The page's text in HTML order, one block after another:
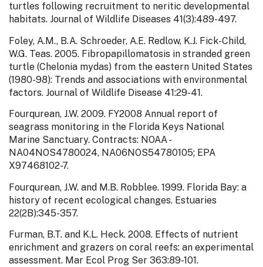
turtles following recruitment to neritic developmental
habitats. Journal of Wildlife Diseases 41(3):489-497.
Foley, A.M., B.A. Schroeder, A.E. Redlow, K.J. Fick-Child,
W.G. Teas. 2005. Fibropapillomatosis in stranded green
turtle (Chelonia mydas) from the eastern United States
(1980-98): Trends and associations with environmental
factors. Journal of Wildlife Disease 41:29-41.
Fourqurean, J.W. 2009. FY2008 Annual report of
seagrass monitoring in the Florida Keys National
Marine Sanctuary. Contracts: NOAA -
NA04NOS4780024, NA06NOS54780105; EPA
X97468102-7.
Fourqurean, J.W. and M.B. Robblee. 1999. Florida Bay: a
history of recent ecological changes. Estuaries
22(2B):345-357.
Furman, B.T. and K.L. Heck. 2008. Effects of nutrient
enrichment and grazers on coral reefs: an experimental
assessment. Mar Ecol Prog Ser 363:89-101.